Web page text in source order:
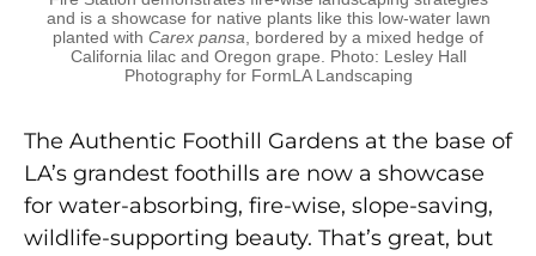
and is a showcase for native plants like this low-water lawn
planted with Carex pansa, bordered by a mixed hedge of
California lilac and Oregon grape. Photo: Lesley Hall
Photography for FormLA Landscaping
The Authentic Foothill Gardens at the base of
LA’s grandest foothills are now a showcase
for water-absorbing, fire-wise, slope-saving,
wildlife-supporting beauty. That’s great, but